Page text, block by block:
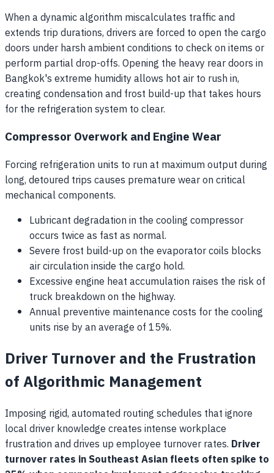
When a dynamic algorithm miscalculates traffic and
extends trip durations, drivers are forced to open the cargo
doors under harsh ambient conditions to check on items or
perform partial drop-offs. Opening the heavy rear doors in
Bangkok's extreme humidity allows hot air to rush in,
creating condensation and frost build-up that takes hours
for the refrigeration system to clear.
Compressor Overwork and Engine Wear
Forcing refrigeration units to run at maximum output during
long, detoured trips causes premature wear on critical
mechanical components.
Lubricant degradation in the cooling compressor
occurs twice as fast as normal.
Severe frost build-up on the evaporator coils blocks
air circulation inside the cargo hold.
Excessive engine heat accumulation raises the risk of
truck breakdown on the highway.
Annual preventive maintenance costs for the cooling
units rise by an average of 15%.
Driver Turnover and the Frustration
of Algorithmic Management
Imposing rigid, automated routing schedules that ignore
local driver knowledge creates intense workplace
frustration and drives up employee turnover rates. Driver
turnover rates in Southeast Asian fleets often spike to